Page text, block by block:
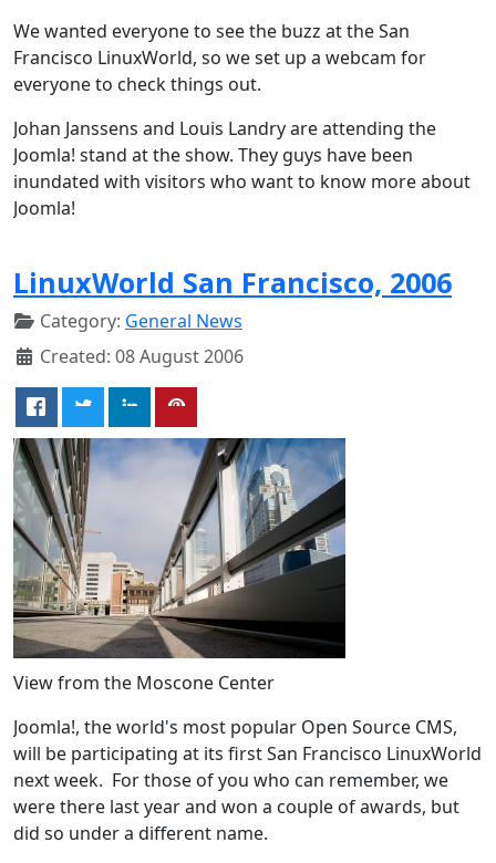
We wanted everyone to see the buzz at the San
Francisco LinuxWorld, so we set up a webcam for
everyone to check things out.
Johan Janssens and Louis Landry are attending the
Joomla! stand at the show. They guys have been
inundated with visitors who want to know more about
Joomla!
LinuxWorld San Francisco, 2006
Category: General News
Created: 08 August 2006
View from the Moscone Center
Joomla!, the world's most popular Open Source CMS,
will be participating at its first San Francisco LinuxWorld
next week. For those of you who can remember, we
were there last year and won a couple of awards, but
did so under a different name.